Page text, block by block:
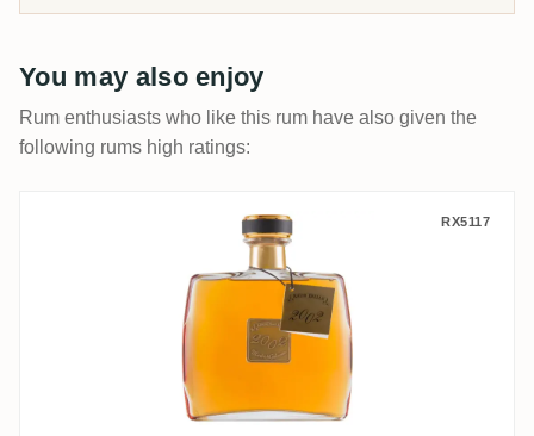
You may also enjoy
Rum enthusiasts who like this rum have also given the
following rums high ratings:
RX5117